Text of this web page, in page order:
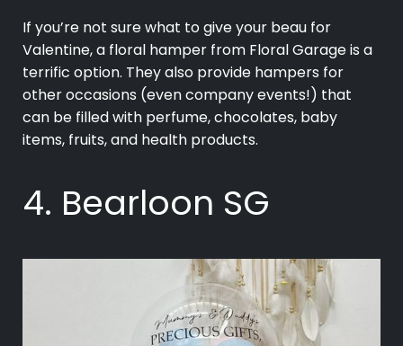
If you’re not sure what to give your beau for
Valentine, a floral hamper from Floral Garage is a
terrific option. They also provide hampers for
other occasions (even company events!) that
can be filled with perfume, chocolates, baby
items, fruits, and health products.
4. Bearloon SG